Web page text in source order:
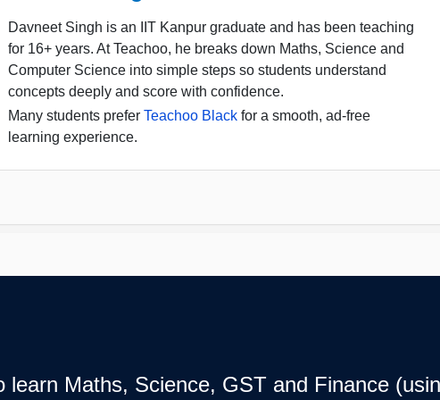
Davneet Singh is an IIT Kanpur graduate and has been teaching
for 16+ years. At Teachoo, he breaks down Maths, Science and
Computer Science into simple steps so students understand
concepts deeply and score with confidence.
Many students prefer Teachoo Blackfor a smooth, ad-free
learning experience.
learn Maths, Science, GST and Finance